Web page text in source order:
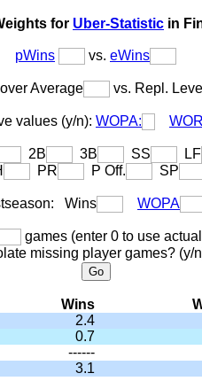
for Uber-Statistic in
pWins vs. eWins
Average vs. Repl. Level
values (y/n): WOPA:
2B 3B SS LF
PR P Off. SP
Wins WOPA
games (enter 0 to use
missing player games? (y/
Wins
2.4
0.7
------
3.1